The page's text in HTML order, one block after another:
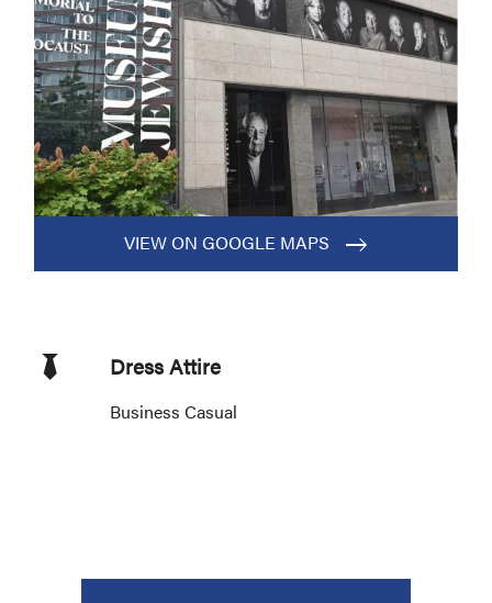
VIEW ON GOOGLE MAPS
Dress Attire
Business Casual